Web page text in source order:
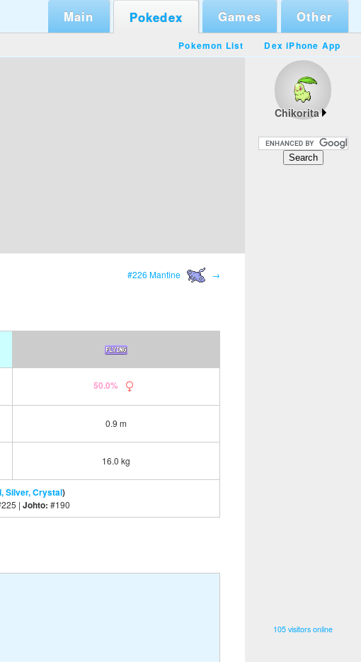
Main Pokedex Games Other
Pokemon List Dex iPhone App
Chikorita
105 visitors online
#226 Mantine →
50.0%
0.9 m
16.0 kg
Silver, Crystal)
| Johto: #190